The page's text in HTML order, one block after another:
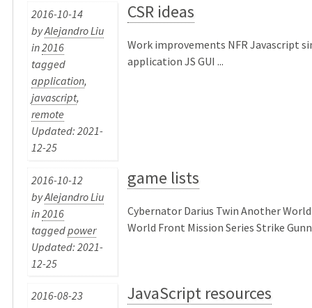
2016-10-14
byAlejandro Liu
in2016
tagged
application,
javascript,
remote
Updated: 2021-
12-25
CSR ideas
Work improvements NFR Javascript
application JS GUI ...
2016-10-12
byAlejandro Liu
in2016
taggedpower
Updated: 2021-
12-25
game lists
Cybernator Darius Twin Another
World Front Mission Series Strike
2016-08-23
JavaScript resources